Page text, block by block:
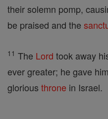
their solemn pomp,
be praised and the
11 The Lord took away
ever greater; he gave
glorious throne in Israel.